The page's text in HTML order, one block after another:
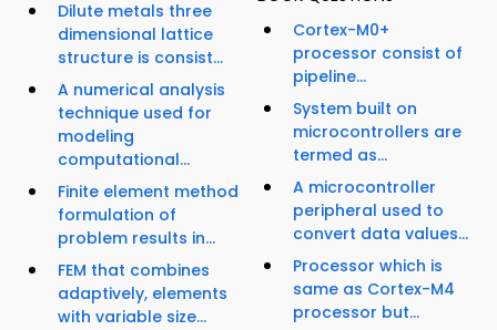
Dilute metals three
dimensional lattice
structure is consist...
A numerical analysis
technique used for
modeling
computational...
Finite element method
formulation of
problem results in...
FEM that combines
adaptively, elements
with variable size...
Cortex-M0+
processor consist of
pipeline...
System built on
microcontrollers are
termed as...
A microcontroller
peripheral used to
convert data values...
Processor which is
same as Cortex-M4
processor but...